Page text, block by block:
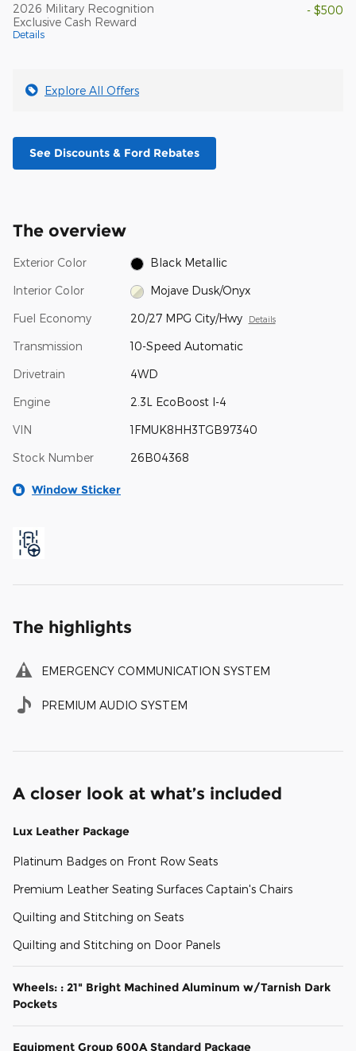
2026 Military Recognition
Exclusive Cash Reward
Details
- $500
Explore All Offers
See Discounts & Ford Rebates
The overview
Exterior Color Black Metallic
Interior Color Mojave Dusk/Onyx
Fuel Economy 20/27 MPG City/Hwy Details
Transmission 10-Speed Automatic
Drivetrain 4WD
Engine 2.3L EcoBoost I-4
VIN 1FMUK8HH3TGB97340
Stock Number 26B04368
Window Sticker
The highlights
EMERGENCY COMMUNICATION SYSTEM
PREMIUM AUDIO SYSTEM
A closer look at what’s included
Lux Leather Package
Platinum Badges on Front Row Seats
Premium Leather Seating Surfaces Captain's Chairs
Quilting and Stitching on Seats
Quilting and Stitching on Door Panels
Wheels: : 21" Bright Machined Aluminum w/Tarnish Dark
Pockets
Equipment Group 600A Standard Package